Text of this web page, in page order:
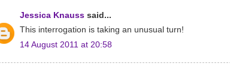
Jessica Knauss said...
This interrogation is taking an unusual turn!
14 August 2011 at 20:58